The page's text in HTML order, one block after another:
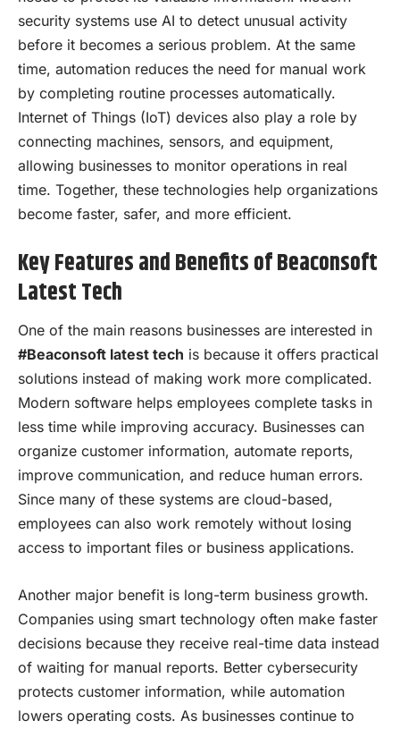
security systems use AI to detect unusual activity
before it becomes a serious problem. At the same
time, automation reduces the need for manual work
by completing routine processes automatically.
Internet of Things (IoT) devices also play a role by
connecting machines, sensors, and equipment,
allowing businesses to monitor operations in real
time. Together, these technologies help organizations
become faster, safer, and more efficient.
Key Features and Benefits of Beaconsoft
Latest Tech
One of the main reasons businesses are interested in
#Beaconsoft latest tech is because it offers practical
solutions instead of making work more complicated.
Modern software helps employees complete tasks in
less time while improving accuracy. Businesses can
organize customer information, automate reports,
improve communication, and reduce human errors.
Since many of these systems are cloud-based,
employees can also work remotely without losing
access to important files or business applications.
Another major benefit is long-term business growth.
Companies using smart technology often make faster
decisions because they receive real-time data instead
of waiting for manual reports. Better cybersecurity
protects customer information, while automation
lowers operating costs. As businesses continue to